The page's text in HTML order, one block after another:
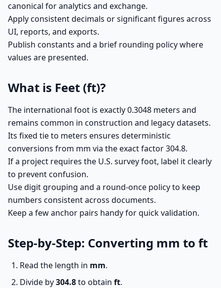
canonical for analytics and exchange.
Apply consistent decimals or significant figures across
UI, reports, and exports.
Publish constants and a brief rounding policy where
values are presented.
What is Feet (ft)?
The international foot is exactly 0.3048 meters and
remains common in construction and legacy datasets.
Its fixed tie to meters ensures deterministic
conversions from mm via the exact factor 304.8.
If a project requires the U.S. survey foot, label it clearly
to prevent confusion.
Use digit grouping and a round-once policy to keep
numbers consistent across documents.
Keep a few anchor pairs handy for quick validation.
Step-by-Step: Converting mm to ft
Read the length in mm.
Divide by304.8to obtain ft.